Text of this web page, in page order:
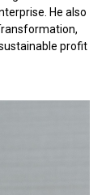
He also
profit